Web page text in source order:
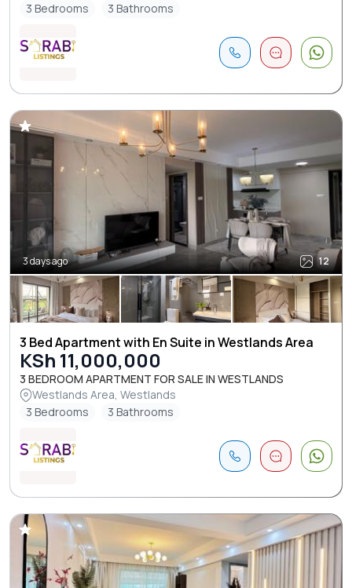
3 Bedrooms
3 Bathrooms
3 days ago 12
3 Bed Apartment with En Suite in Westlands Area
KSh 11,000,000
3 BEDROOM APARTMENT FOR SALE IN WESTLANDS
Westlands Area, Westlands
3 Bedrooms
3 Bathrooms